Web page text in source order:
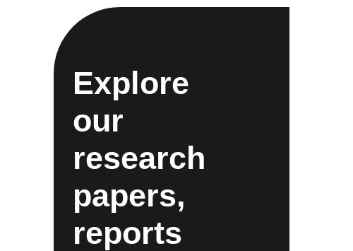
Explore
our
research
papers,
reports